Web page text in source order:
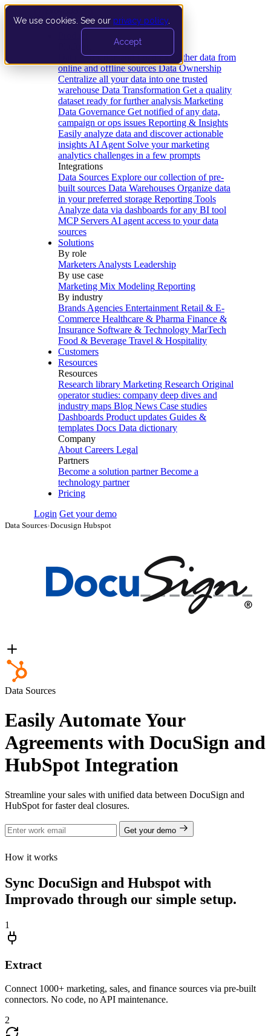
We use cookies. See our privacy policy
Accept
Data Extraction and Loading Gather data from
online and offline sources Data Ownership
Centralize all your data into one trusted
warehouse Data Transformation Get a quality
dataset ready for further analysis Marketing
Data Governance Get notified of any data,
campaign or ops issues Reporting & Insights
Easily analyze data and discover actionable
insights AI Agent Solve your marketing
analytics challenges in a few prompts
Integrations
Data Sources Explore our collection of pre-
built sources Data Warehouses Organize data
in your preferred storage Reporting Tools
Analyze data via dashboards for any BI tool
MCP Servers AI agent access to your data
sources
Solutions
By role
Marketers Analysts Leadership
By use case
Marketing Mix Modeling Reporting
By industry
Brands Agencies Entertainment Retail & E-
Commerce Healthcare & Pharma Finance &
Insurance Software & Technology MarTech
Food & Beverage Travel & Hospitality
Customers
Resources
Resources
Research library Marketing Research Original
operator studies: company deep dives and
industry maps Blog News Case studies
Dashboards Product updates Guides &
templates Docs Data dictionary
Company
About Careers Legal
Partners
Become a solution partner Become a
technology partner
Pricing
Login Get your demo
Data Sources›Docusign Hubspot
Data Sources
Easily Automate Your
Agreements with DocuSign and
HubSpot Integration
Streamline your sales with unified data between DocuSign and
HubSpot for faster deal closures.
Get your demo
How it works
Sync DocuSign and Hubspot with
Improvado through our simple setup.
1
Extract
Connect 1000+ marketing, sales, and finance sources via pre-built
connectors. No code, no API maintenance.
2